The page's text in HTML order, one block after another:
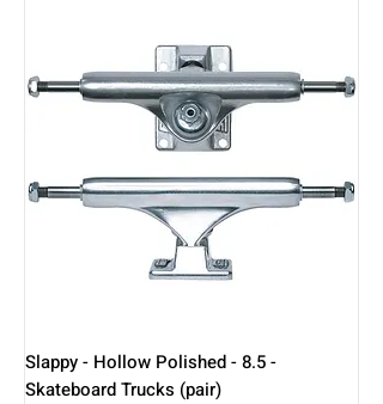
Slappy - Hollow Polished - 8.5 -
Skateboard Trucks (pair)